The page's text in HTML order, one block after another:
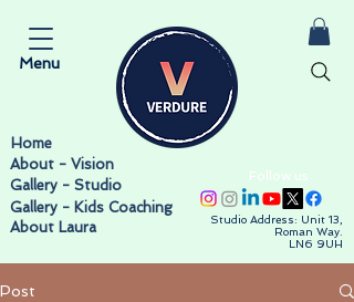
Follow us
About - Vision
Gallery - Studio
Gallery - Kids Coaching
Home
Studio Address: Unit 13,
Roman Way.
LN6 9UH
Menu
About Laura
Post